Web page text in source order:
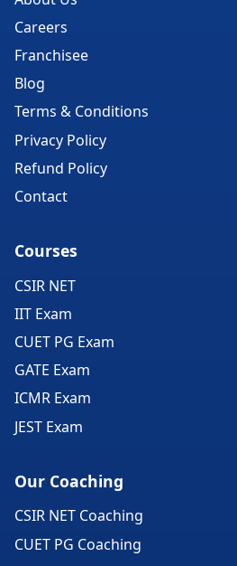
Careers
Franchisee
Blog
Terms & Conditions
Privacy Policy
Refund Policy
Contact
Courses
CSIR NET
IIT Exam
CUET PG Exam
GATE Exam
ICMR Exam
JEST Exam
Our Coaching
CSIR NET Coaching
CUET PG Coaching